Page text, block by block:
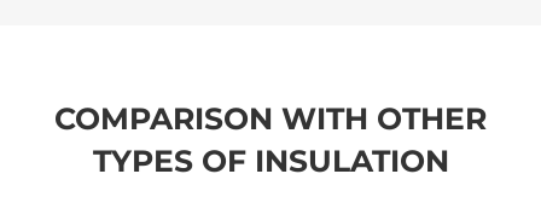
COMPARISON WITH OTHER
TYPES OF INSULATION